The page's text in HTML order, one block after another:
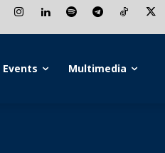
Events Multimedia